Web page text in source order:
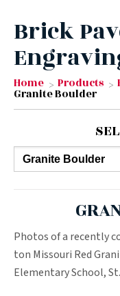
Brick
Home Products
Granite Boulder
Photos of a recently
ton Missouri Red
Elementary School,